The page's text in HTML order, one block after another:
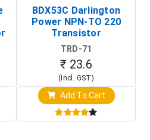
BDX53C Darlington
Power NPN-TO 220
Transistor
TRD-71
₹ 23.6
(Incl. GST)
Add To Cart